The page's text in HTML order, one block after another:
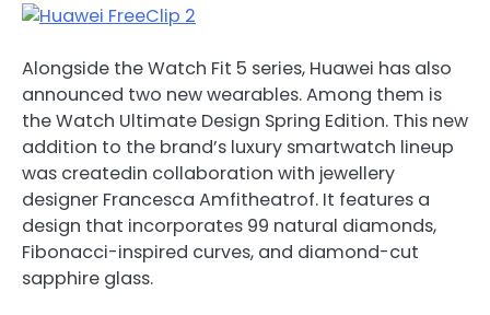
Alongside the Watch Fit 5 series, Huawei has also
announced two new wearables. Among them is
the Watch Ultimate Design Spring Edition. This new
addition to the brand’s luxury smartwatch lineup
was createdin collaboration with jewellery
designer Francesca Amfitheatrof. It features a
design that incorporates 99 natural diamonds,
Fibonacci-inspired curves, and diamond-cut
sapphire glass.